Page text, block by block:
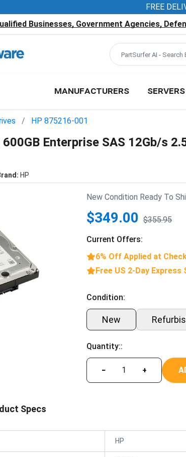
FREE
Businesses, Government Agencies,
MANUFACTURERS SERVERS
HP 875216-001
Enterprise SAS 12Gb/s
HP
New Condition Ready To
$349.00 $355.95
Current Offers:
6% Off Applied at
Free US 2-Day Express
Condition:
New
Quantity::
− +
Specs
HP